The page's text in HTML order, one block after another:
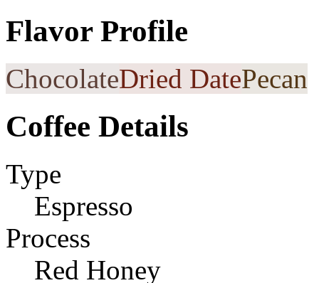
Flavor Profile
ChocolateDried DatePecan
Coffee Details
Type
Espresso
Process
Red Honey